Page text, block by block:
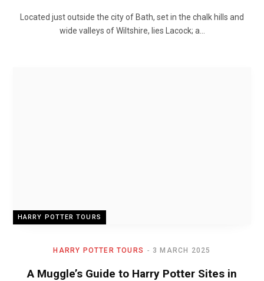
Located just outside the city of Bath, set in the chalk hills and
wide valleys of Wiltshire, lies Lacock; a…
HARRY POTTER TOURS
HARRY POTTER TOURS 3 MARCH 2025
A Muggle’s Guide to Harry Potter Sites in